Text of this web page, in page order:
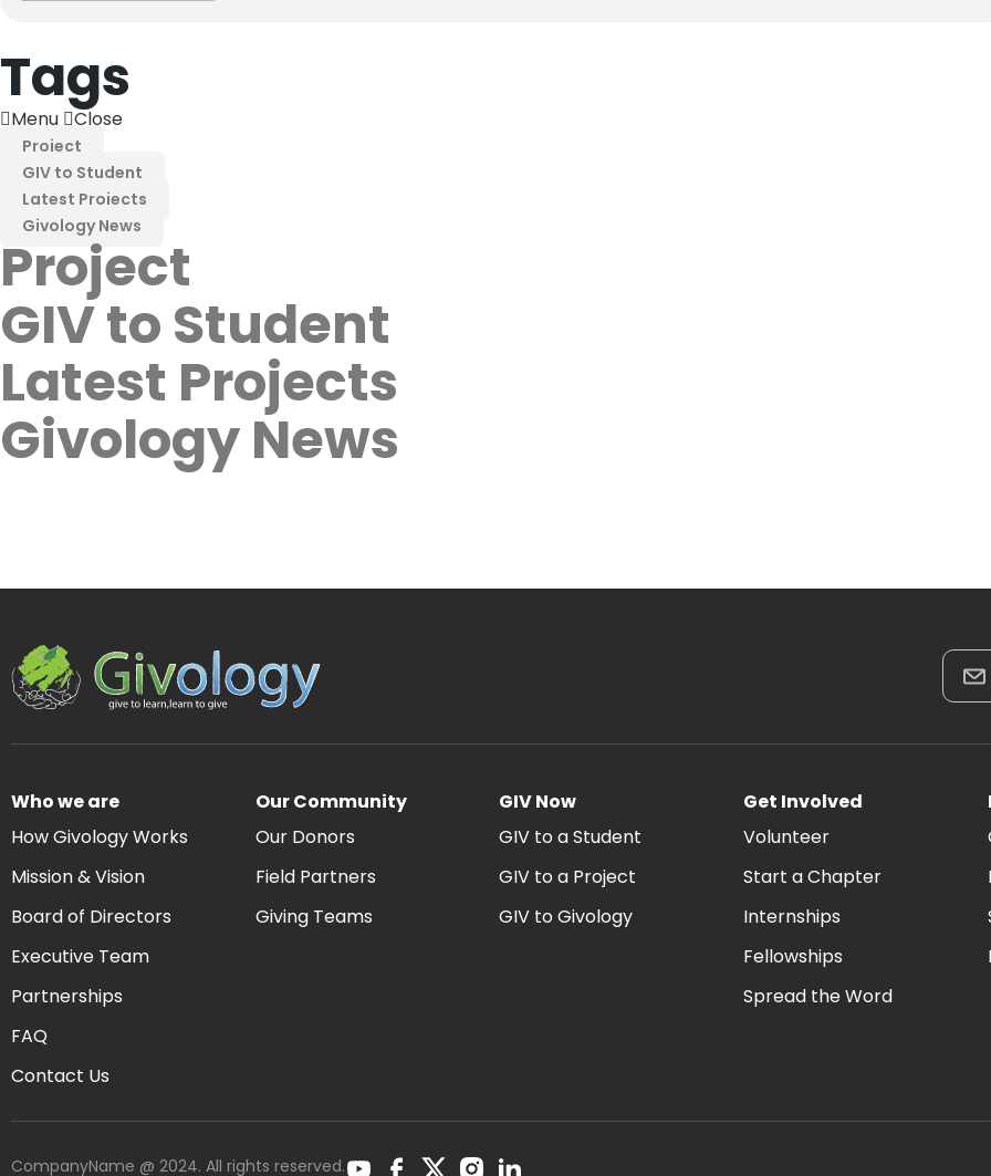
Tags
Menu Close
Project
GIV to Student
Latest Projects
Givology News
Project
GIV to Student
Latest Projects
Givology News
Who we are
How Givology Works
Mission & Vision
Board of Directors
Executive Team
Partnerships
FAQ
Contact Us
Our Community
Our Donors
Field Partners
Giving Teams
GIV Now
GIV to a Student
GIV to a Project
GIV to Givology
Get Involved
Volunteer
Start a Chapter
Internships
Fellowships
Spread the Word
CompanyName @ 2024. All rights reserved.